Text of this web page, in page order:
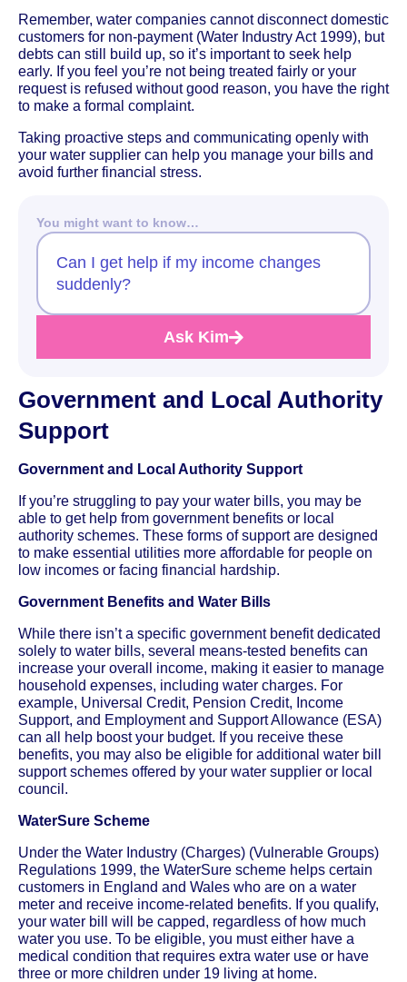
Remember, water companies cannot disconnect domestic
customers for non-payment (Water Industry Act 1999), but
debts can still build up, so it’s important to seek help
early. If you feel you’re not being treated fairly or your
request is refused without good reason, you have the right
to make a formal complaint.
Taking proactive steps and communicating openly with
your water supplier can help you manage your bills and
avoid further financial stress.
You might want to know…
Can I get help if my income changes
suddenly?
Ask Kim
Government and Local Authority
Support
Government and Local Authority Support
If you’re struggling to pay your water bills, you may be
able to get help from government benefits or local
authority schemes. These forms of support are designed
to make essential utilities more affordable for people on
low incomes or facing financial hardship.
Government Benefits and Water Bills
While there isn’t a specific government benefit dedicated
solely to water bills, several means-tested benefits can
increase your overall income, making it easier to manage
household expenses, including water charges. For
example, Universal Credit, Pension Credit, Income
Support, and Employment and Support Allowance (ESA)
can all help boost your budget. If you receive these
benefits, you may also be eligible for additional water bill
support schemes offered by your water supplier or local
council.
WaterSure Scheme
Under the Water Industry (Charges) (Vulnerable Groups)
Regulations 1999, the WaterSure scheme helps certain
customers in England and Wales who are on a water
meter and receive income-related benefits. If you qualify,
your water bill will be capped, regardless of how much
water you use. To be eligible, you must either have a
medical condition that requires extra water use or have
three or more children under 19 living at home.